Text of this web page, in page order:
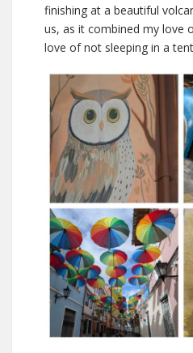
finishing at a beautiful
us, as it combined my love
love of not sleeping in a